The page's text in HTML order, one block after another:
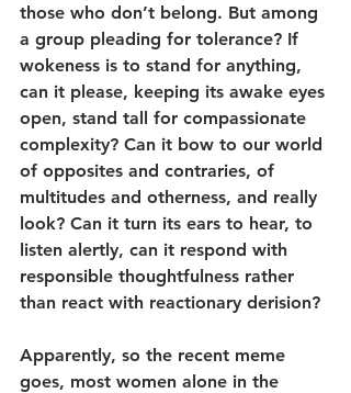
those who don’t belong. But among
a group pleading for tolerance? If
wokeness is to stand for anything,
can it please, keeping its awake eyes
open, stand tall for compassionate
complexity? Can it bow to our world
of opposites and contraries, of
multitudes and otherness, and really
look? Can it turn its ears to hear, to
listen alertly, can it respond with
responsible thoughtfulness rather
than react with reactionary derision?
Apparently, so the recent meme
goes, most women alone in the